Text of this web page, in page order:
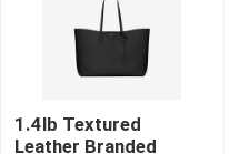
1.4lb Textured
Leather Branded